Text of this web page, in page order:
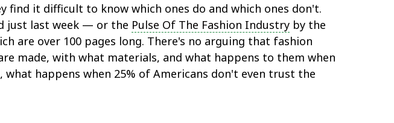
find it difficult to know which ones do and which ones don't.
just last week — or the Pulse Of The Fashion Industry by the
are over 100 pages long. There's no arguing that fashion
made, with what materials, and what happens to them when
happens when 25% of Americans don't even trust the